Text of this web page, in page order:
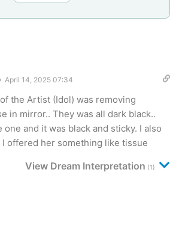
April 14, 2025 07:34
the Artist (Idol) was removing
in mirror.. They was all dark black..
and it was black and sticky. I also
I offered her something like tissue
View Dream Interpretation (1)